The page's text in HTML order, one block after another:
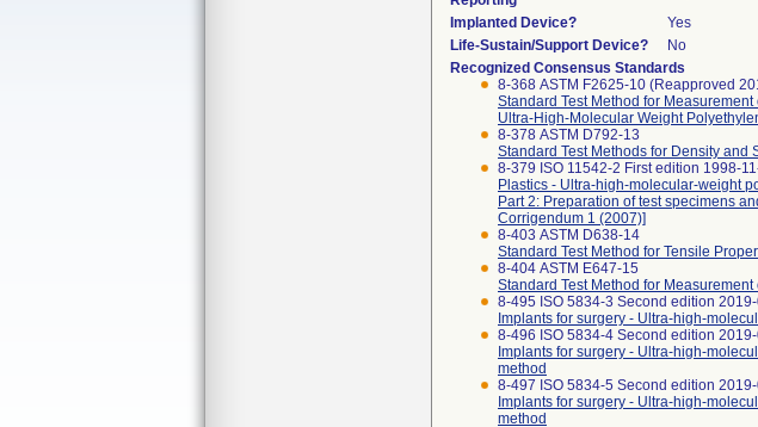
Implanted Device?
Yes
Life-Sustain/Support Device?
No
Recognized Consensus Standards
8-368 ASTM F2625-10 (Reapproved
Standard Test Method for
Ultra-High-Molecular Weight
8-378 ASTM D792-13
Standard Test Methods for Density and
8-379 ISO 11542-2 First edition 1998-
Plastics - Ultra-high-molecular-weight
Part 2: Preparation of test specimens
Corrigendum 1 (2007)]
8-403 ASTM D638-14
Standard Test Method for Tensile
8-404 ASTM E647-15
Standard Test Method for
8-495 ISO 5834-3 Second edition
Implants for surgery - Ultra-high-
8-496 ISO 5834-4 Second edition
Implants for surgery - Ultra-high-
method
8-497 ISO 5834-5 Second edition
Implants for surgery - Ultra-high-
method